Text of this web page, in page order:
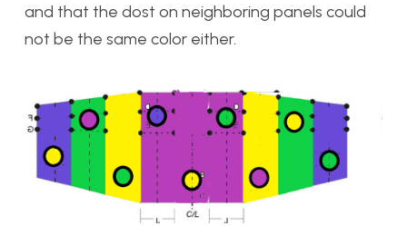
and that the dost on neighboring panels could
not be the same color either.